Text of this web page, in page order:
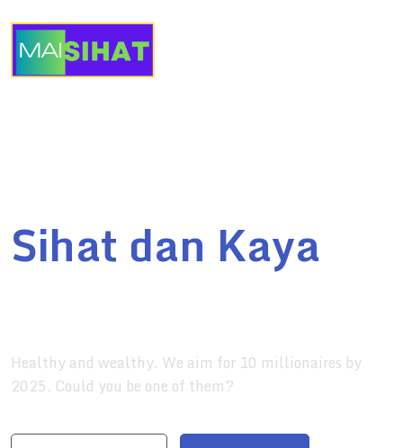
Sihat dan Kaya
Healthy and wealthy. We aim for 10 millionaires by
2025. Could you be one of them?